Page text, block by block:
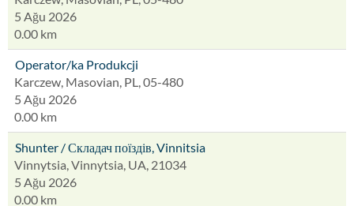
5 Ağu 2026
0.00 km
Operator/ka Produkcji
Karczew, Masovian, PL, 05-480
5 Ağu 2026
0.00 km
Shunter / Складач поїздів, Vinnitsia
Vinnytsia, Vinnytsia, UA, 21034
5 Ağu 2026
0.00 km